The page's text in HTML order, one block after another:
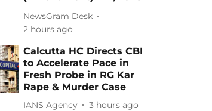
NewsGram Desk
2 hours ago
Calcutta HC Directs CBI
to Accelerate Pace in
Fresh Probe in RG Kar
Rape & Murder Case
IANS Agency 3 hours ago